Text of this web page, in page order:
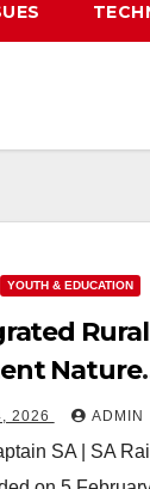
YOUTH & EDUCATION
Rural
Nature
2026 ADMIN
SA | SA